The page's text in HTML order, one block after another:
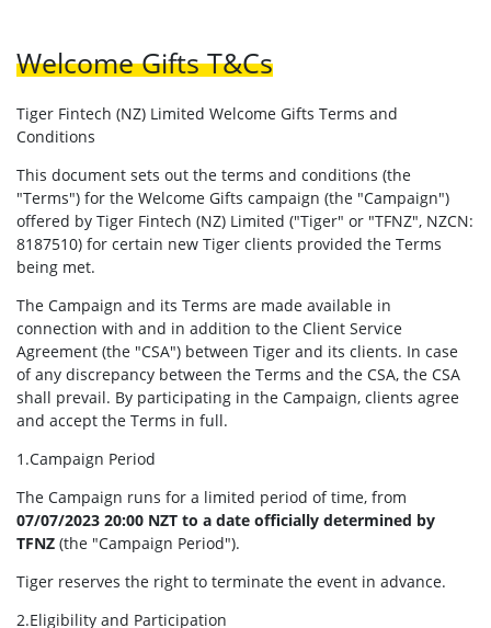
Welcome Gifts T&Cs
Tiger Fintech (NZ) Limited Welcome Gifts Terms and
Conditions
This document sets out the terms and conditions (the
"Terms") for the Welcome Gifts campaign (the "Campaign")
offered by Tiger Fintech (NZ) Limited ("Tiger" or "TFNZ", NZCN:
8187510) for certain new Tiger clients provided the Terms
being met.
The Campaign and its Terms are made available in
connection with and in addition to the Client Service
Agreement (the "CSA") between Tiger and its clients. In case
of any discrepancy between the Terms and the CSA, the CSA
shall prevail. By participating in the Campaign, clients agree
and accept the Terms in full.
1.Campaign Period
The Campaign runs for a limited period of time, from
07/07/2023 20:00 NZT to a date officially determined by
TFNZ (the "Campaign Period").
Tiger reserves the right to terminate the event in advance.
2.Eligibility and Participation